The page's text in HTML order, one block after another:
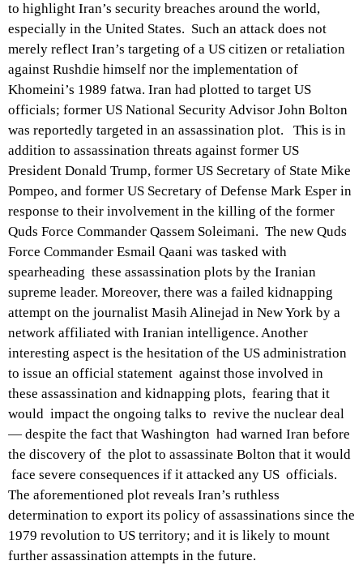
to highlight Iran’s security breaches around the world,
especially in the United States. Such an attack does not
merely reflect Iran’s targeting of a US citizen or retaliation
against Rushdie himself nor the implementation of
Khomeini’s 1989 fatwa. Iran had plotted to target US
officials; former US National Security Advisor John Bolton
was reportedly targeted in an assassination plot. This is in
addition to assassination threats against former US
President Donald Trump, former US Secretary of State Mike
Pompeo, and former US Secretary of Defense Mark Esper in
response to their involvement in the killing of the former
Quds Force Commander Qassem Soleimani. The new Quds
Force Commander Esmail Qaani was tasked with
spearheading these assassination plots by the Iranian
supreme leader. Moreover, there was a failed kidnapping
attempt on the journalist Masih Alinejad in New York by a
network affiliated with Iranian intelligence. Another
interesting aspect is the hesitation of the US administration
to issue an official statement against those involved in
these assassination and kidnapping plots, fearing that it
would impact the ongoing talks to revive the nuclear deal
— despite the fact that Washington had warned Iran before
the discovery of the plot to assassinate Bolton that it would
face severe consequences if it attacked any US officials.
The aforementioned plot reveals Iran’s ruthless
determination to export its policy of assassinations since the
1979 revolution to US territory; and it is likely to mount
further assassination attempts in the future.